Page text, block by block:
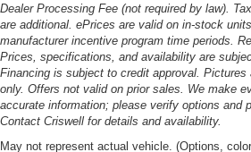
Dealer Processing Fee (not required by law).
are additional. ePrices are valid on in-stock
manufacturer incentive program time periods.
Prices, specifications, and availability are
Financing is subject to credit approval. Pictures
only. Offers not valid on prior sales. We make
accurate information; please verify options and
Contact Criswell for details and availability.
May not represent actual vehicle. (Options,